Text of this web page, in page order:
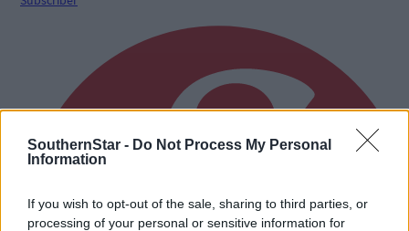
SouthernStar - Do Not Process My Personal
Information
If you wish to opt-out of the sale, sharing to third parties, or
processing of your personal or sensitive information for